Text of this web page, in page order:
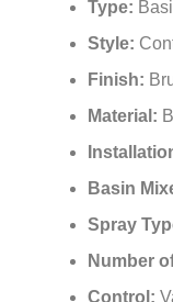
Type:
Style:
Finish:
Material:
Basin
Spray
Number
Control: